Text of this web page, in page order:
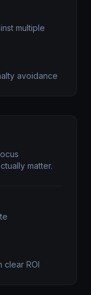
multiple
avoidance
matter.
clear ROI